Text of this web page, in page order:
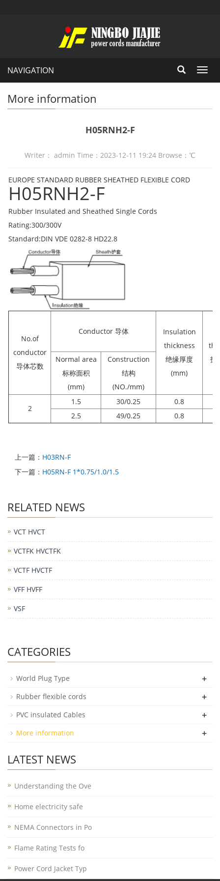
NAVIGATION
More information
H05RNH2-F
Writer： admin Time：2023-12-11 19:24 Browse： ℃
EUROPE STANDARD RUBBER SHEATHED FLEXIBLE CORD
H05RNH2-F
Rubber Insulated and Sheathed Single Cords
Rating:300/300V
Standard:DIN VDE 0282-8 HD22.8
No.of
conductor
导体芯数
Conductor 导体
Insulation
thickness
绝缘厚度
(mm)
护
Normal area
标称面积
(mm)
Construction
结构
(NO./mm)
2
1.5 30/0.25 0.8
2.5
49/0.25 0.8
上一篇： H03RN-F
下一篇： H05RN-F 1*0.75/1.0/1.5
RELATED NEWS
VCT HVCT
VCTFK HVCTFK
VCTF HVCTF
VFF HVFF
VSF
CATEGORIES
World Plug Type +
Rubber flexible cords +
PVC insulated Cables +
More information +
LATEST NEWS
Understanding the Ove
Home electricity safe
NEMA Connectors in Po
Flame Rating Tests fo
Power Cord Jacket Typ